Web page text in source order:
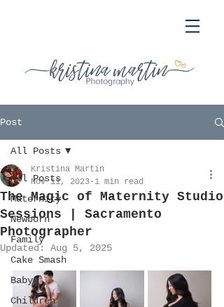
Post
All Posts
Maternity
Newborn
Family
Cake Smash
Baby
Children
All Posts
The Magic of Maternity Studio
Sessions | Sacramento
Photographer
Kristina Martin
Nov 11, 2023 1 min read
Updated: Aug 5, 2025